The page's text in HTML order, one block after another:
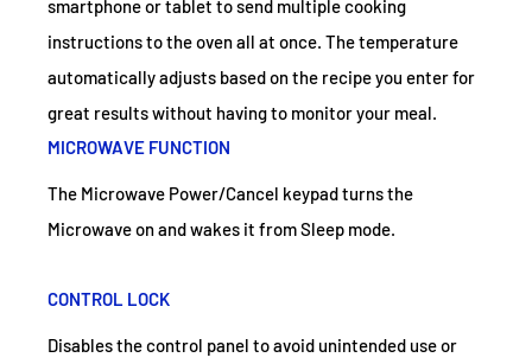
smartphone or tablet to send multiple cooking
instructions to the oven all at once. The temperature
automatically adjusts based on the recipe you enter for
great results without having to monitor your meal.
MICROWAVE FUNCTION
The Microwave Power/Cancel keypad turns the
Microwave on and wakes it from Sleep mode.
CONTROL LOCK
Disables the control panel to avoid unintended use or